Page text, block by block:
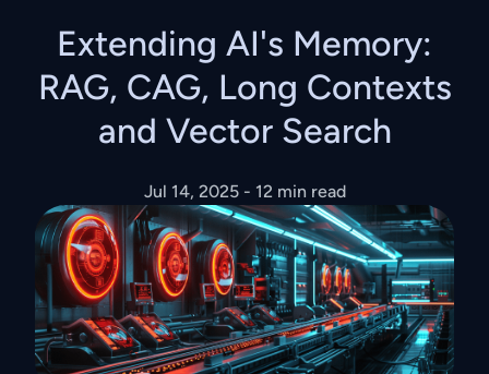
Extending AI's Memory:
RAG, CAG, Long Contexts
and Vector Search
Jul 14, 2025 - 12 min read